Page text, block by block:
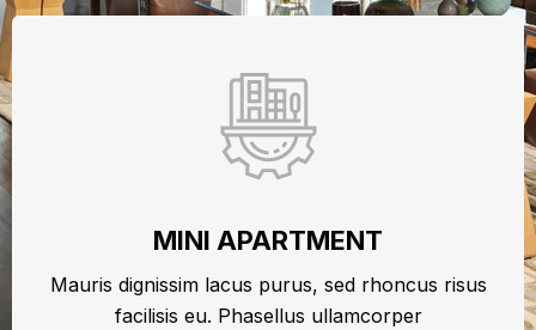
MINI APARTMENT
Mauris dignissim lacus purus, sed rhoncus risus
facilisis eu. Phasellus ullamcorper